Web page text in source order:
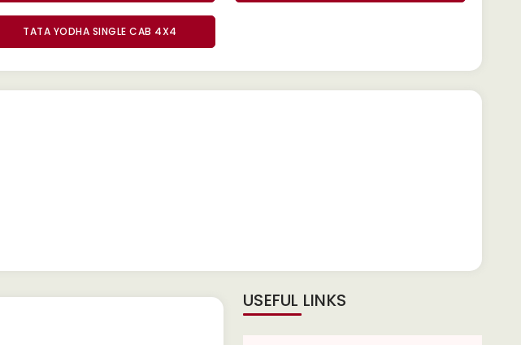
TATA YODHA SINGLE CAB 4X4
USEFUL LINKS